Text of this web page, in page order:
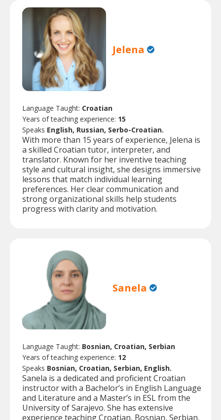
Jelena
Language Taught: Croatian
Years of teaching experience: 15
Speaks English, Russian, Serbo-Croatian.
With more than 15 years of experience, Jelena is
a skilled Croatian tutor, interpreter, and
translator. Known for her inventive teaching
style and cultural insight, she designs immersive
lessons that match individual learning
preferences. Her clear communication and
strong organizational skills help students
progress with clarity and motivation.
Sanela
Language Taught: Bosnian, Croatian, Serbian
Years of teaching experience: 12
Speaks Bosnian, Croatian, Serbian, English.
Sanela is a dedicated and proficient Croatian
instructor with a Bachelor’s in English Language
and Literature and a Master’s in ESL from the
University of Sarajevo. She has extensive
experience teaching Croatian, Bosnian, Serbian,